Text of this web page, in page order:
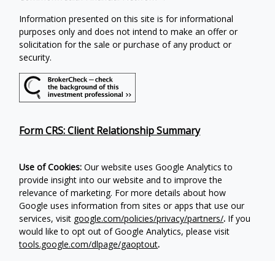
Information presented on this site is for informational
purposes only and does not intend to make an offer or
solicitation for the sale or purchase of any product or
security.
Form CRS: Client Relationship Summary
Use of Cookies: Our website uses Google Analytics to
provide insight into our website and to improve the
relevance of marketing. For more details about how
Google uses information from sites or apps that use our
services, visit google.com/policies/privacy/partners/. If you
would like to opt out of Google Analytics, please visit
tools.google.com/dlpage/gaoptout.